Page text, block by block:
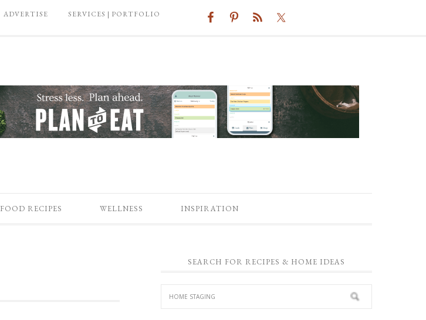
ADVERTISE SERVICES | PORTFOLIO
FOOD RECIPES WELLNESS INSPIRATION
SEARCH FOR RECIPES & HOME IDEAS